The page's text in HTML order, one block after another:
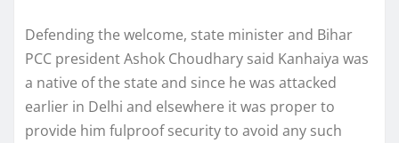
Defending the welcome, state minister and Bihar
PCC president Ashok Choudhary said Kanhaiya was
a native of the state and since he was attacked
earlier in Delhi and elsewhere it was proper to
provide him fulproof security to avoid any such